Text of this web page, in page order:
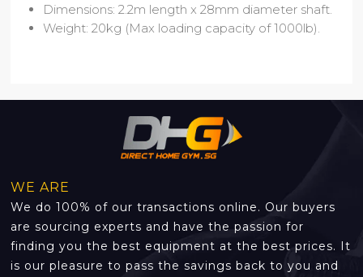
Dimensions: 2.2m length x 28mm diameter shaft.
Weight: 20kg (Max loading capacity of 1000lb).
WE ARE
We do 100% of our transactions online. Our buyers
are sourcing experts and have the passion for
finding you the best equipment at the best prices. It
is our pleasure to pass the savings back to you and